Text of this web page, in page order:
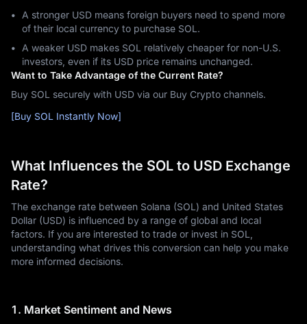
A stronger USD means foreign buyers need to spend more
of their local currency to purchase SOL.
A weaker USD makes SOL relatively cheaper for non-U.S.
investors, even if its USD price remains unchanged.
Want to Take Advantage of the Current Rate?
Buy SOL securely with USD via our Buy Crypto channels.
[Buy SOL Instantly Now]
What Influences the SOL to USD Exchange
Rate?
The exchange rate between Solana (SOL) and United States
Dollar (USD) is influenced by a range of global and local
factors. If you are interested to trade or invest in SOL,
understanding what drives this conversion can help you make
more informed decisions.
1. Market Sentiment and News